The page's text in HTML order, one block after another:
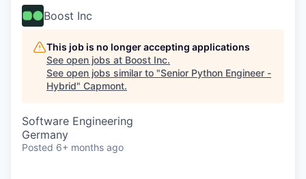
Boost Inc
This job is no longer accepting applications
See open jobs at Boost Inc.
See open jobs similar to "Senior Python Engineer -
Hybrid" Capmont.
Software Engineering
Germany
Posted 6+ months ago